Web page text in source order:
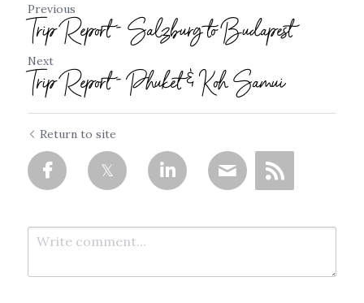
Previous
Trip Report - Salzburg to Budapest
Next
Trip Report - Phuket & Koh Samui
Return to site